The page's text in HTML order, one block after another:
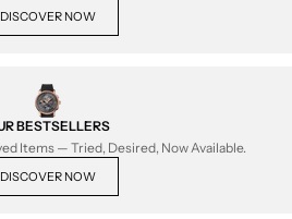
DISCOVER NOW
BESTSELLERS
Items — Tried, Desired, Now Available.
DISCOVER NOW